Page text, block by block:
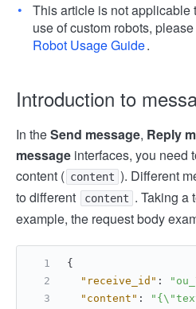
This article is not applicable
use of custom robots,
Robot Usage Guide.
Introduction to
In theSend message, Reply
message interfaces, you need
content ( content ). Different
to different
content . Taking a
example, the request body
{
"receive_id" :
"content" :